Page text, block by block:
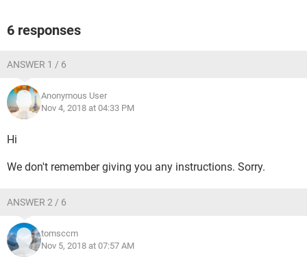
6 responses
ANSWER 1 / 6
Anonymous User
Nov 4, 2018 at 04:33 PM
Hi
We don't remember giving you any instructions. Sorry.
ANSWER 2 / 6
tomsccm
Nov 5, 2018 at 07:57 AM